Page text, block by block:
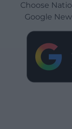
Choose
Google